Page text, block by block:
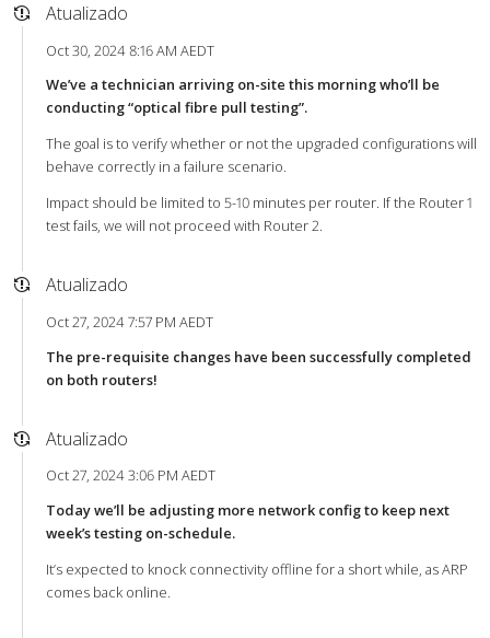
Atualizado
Oct 30, 2024 8:16 AM AEDT
We’ve a technician arriving on-site this morning who’ll be
conducting “optical fibre pull testing”.
The goal is to verify whether or not the upgraded configurations will
behave correctly in a failure scenario.
Impact should be limited to 5-10 minutes per router. If the Router 1
test fails, we will not proceed with Router 2.
Atualizado
Oct 27, 2024 7:57 PM AEDT
The pre-requisite changes have been successfully completed
on both routers!
Atualizado
Oct 27, 2024 3:06 PM AEDT
Today we’ll be adjusting more network config to keep next
week’s testing on-schedule.
It’s expected to knock connectivity offline for a short while, as ARP
comes back online.